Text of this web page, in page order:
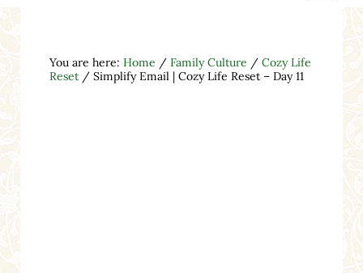
You are here: Home / Family Culture / Cozy Life
Reset /Simplify Email | Cozy Life Reset – Day 11